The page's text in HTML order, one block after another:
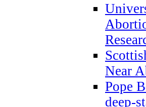
Near
Pope
deep-